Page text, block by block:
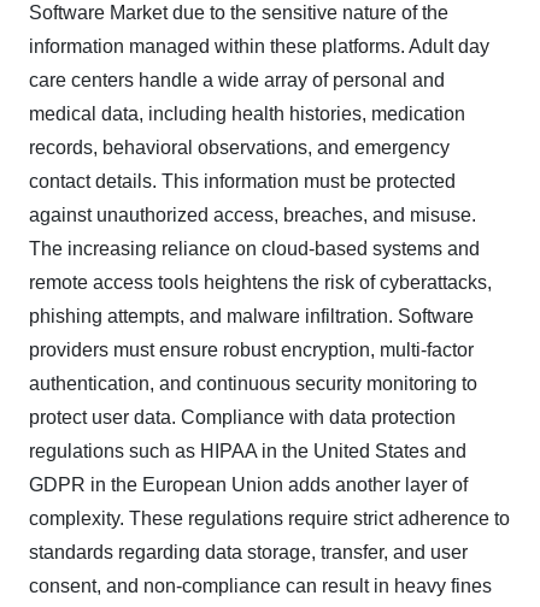
Software Market due to the sensitive nature of the
information managed within these platforms. Adult day
care centers handle a wide array of personal and
medical data, including health histories, medication
records, behavioral observations, and emergency
contact details. This information must be protected
against unauthorized access, breaches, and misuse.
The increasing reliance on cloud-based systems and
remote access tools heightens the risk of cyberattacks,
phishing attempts, and malware infiltration. Software
providers must ensure robust encryption, multi-factor
authentication, and continuous security monitoring to
protect user data. Compliance with data protection
regulations such as HIPAA in the United States and
GDPR in the European Union adds another layer of
complexity. These regulations require strict adherence to
standards regarding data storage, transfer, and user
consent, and non-compliance can result in heavy fines